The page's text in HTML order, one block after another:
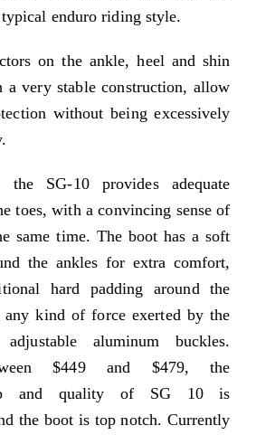
enduro riding style.
on the ankle, heel and shin
a very stable construction, allow
without being excessively
the SG-10 provides adequate
toes, with a convincing sense of
same time. The boot has a soft
the ankles for extra comfort,
hard padding around the
any kind of force exerted by the
aluminum buckles.
$449 and $479, the
and quality of SG 10 is
the boot is top notch. Currently